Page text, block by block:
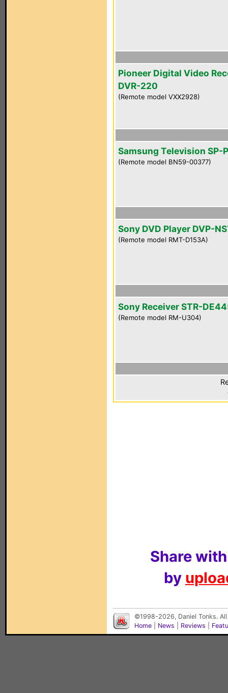
Pioneer Digital Video
DVR-220
(Remote model VXX2928)
Samsung Television SP-
(Remote model BN59-00377)
Sony DVD Player DVP-
(Remote model RMT-D153A)
Sony Receiver STR-
(Remote model RM-U304)
Share
by
©1998-2026, Daniel Tonks.
Home
News Reviews